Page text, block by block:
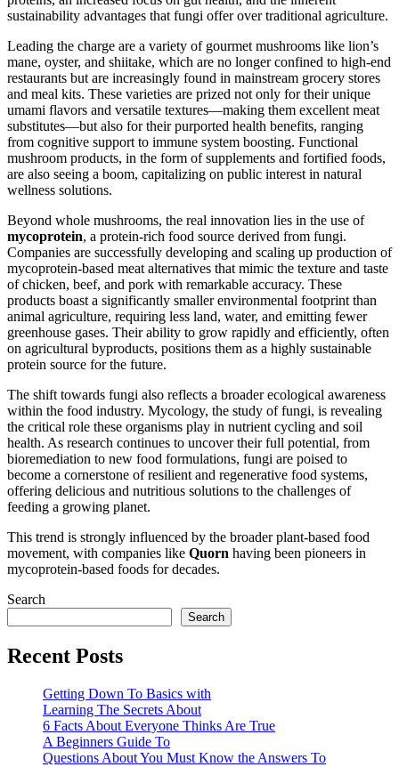
sustainability advantages that fungi offer over traditional agriculture.
Leading the charge are a variety of gourmet mushrooms like lion’s
mane, oyster, and shiitake, which are no longer confined to high-end
restaurants but are increasingly found in mainstream grocery stores
and meal kits. These varieties are prized not only for their unique
umami flavors and versatile textures—making them excellent meat
substitutes—but also for their purported health benefits, ranging
from cognitive support to immune system boosting. Functional
mushroom products, in the form of supplements and fortified foods,
are also seeing a boom, capitalizing on public interest in natural
wellness solutions.
Beyond whole mushrooms, the real innovation lies in the use of
mycoprotein, a protein-rich food source derived from fungi.
Companies are successfully developing and scaling up production of
mycoprotein-based meat alternatives that mimic the texture and taste
of chicken, beef, and pork with remarkable accuracy. These
products boast a significantly smaller environmental footprint than
animal agriculture, requiring less land, water, and emitting fewer
greenhouse gases. Their ability to grow rapidly and efficiently, often
on agricultural byproducts, positions them as a highly sustainable
protein source for the future.
The shift towards fungi also reflects a broader ecological awareness
within the food industry. Mycology, the study of fungi, is revealing
the critical role these organisms play in nutrient cycling and soil
health. As research continues to uncover their full potential, from
bioremediation to new food formulations, fungi are poised to
become a cornerstone of resilient and regenerative food systems,
offering delicious and nutritious solutions to the challenges of
feeding a growing planet.
This trend is strongly influenced by the broader plant-based food
movement, with companies like Quorn having been pioneers in
mycoprotein-based foods for decades.
Search
Search
Recent Posts
Getting Down To Basics with
Learning The Secrets About
6 Facts About Everyone Thinks Are True
A Beginners Guide To
Questions About You Must Know the Answers To